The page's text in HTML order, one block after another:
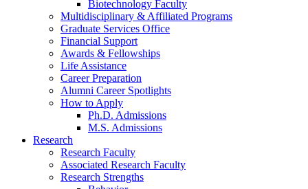
Biotechnology Faculty
Multidisciplinary & Affiliated Programs
Graduate Services Office
Financial Support
Awards & Fellowships
Life Assistance
Career Preparation
Alumni Career Spotlights
How to Apply
Ph.D. Admissions
M.S. Admissions
Research
Research Faculty
Associated Research Faculty
Research Strengths